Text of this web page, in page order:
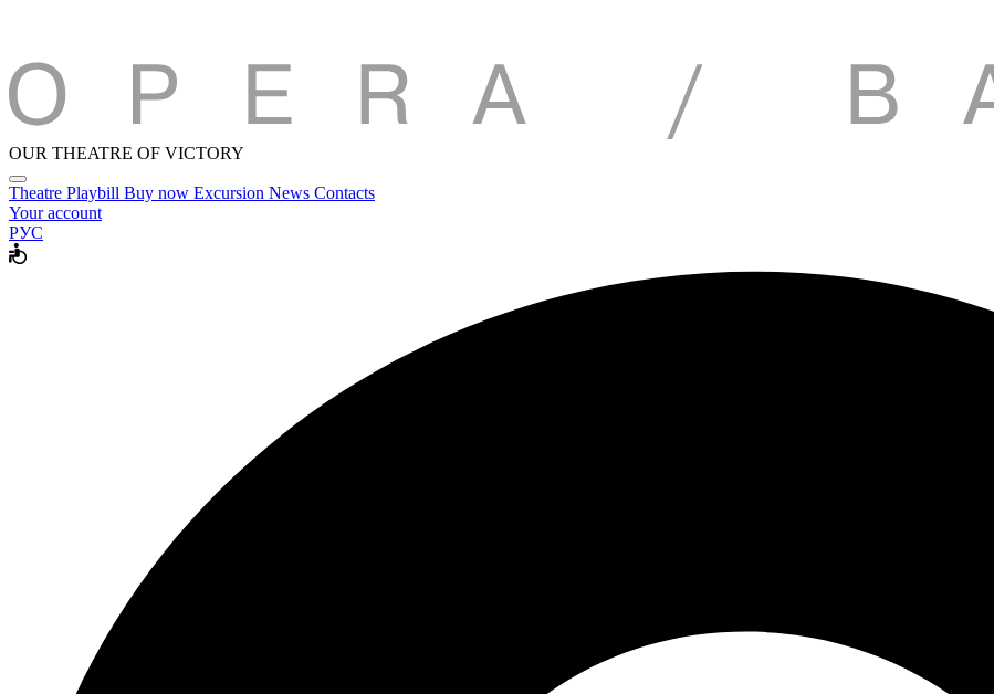
OUR THEATRE OF VICTORY
Theatre Playbill Buy now Excursion News Contacts
Your account
РУС